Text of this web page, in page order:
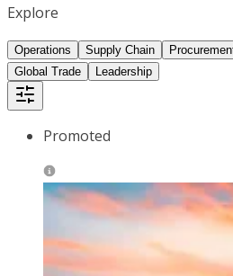
Explore
Operations Supply Chain
Global Trade
Leadership
Promoted